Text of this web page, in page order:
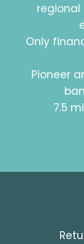
regional
Only
Pioneer
7.5